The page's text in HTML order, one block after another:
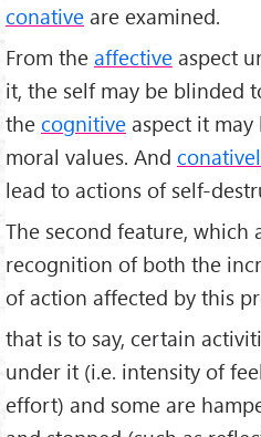
conative are examined.
From the affective aspect
it, the self may be blinded
the cognitive aspect it
moral values. And
lead to actions of self-
The second feature, which
recognition of both the
of action affected by this
that is to say, certain
under it (i.e. intensity of
effort) and some are